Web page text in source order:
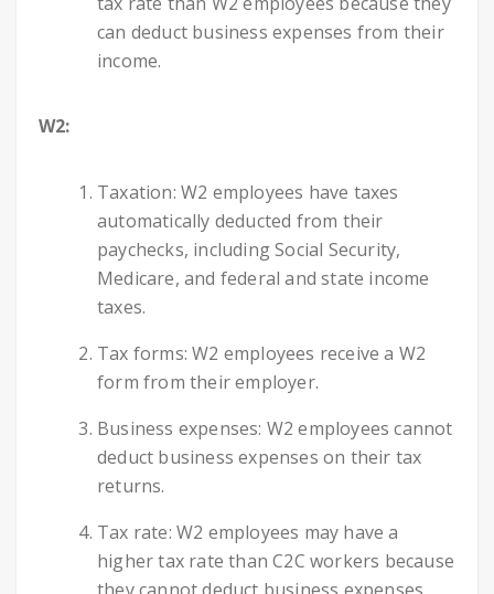
can deduct business expenses from their
income.
W2:
Taxation: W2 employees have taxes
automatically deducted from their
paychecks, including Social Security,
Medicare, and federal and state income
taxes.
Tax forms: W2 employees receive a W2
form from their employer.
Business expenses: W2 employees cannot
deduct business expenses on their tax
returns.
Tax rate: W2 employees may have a
higher tax rate than C2C workers because
they cannot deduct business expenses